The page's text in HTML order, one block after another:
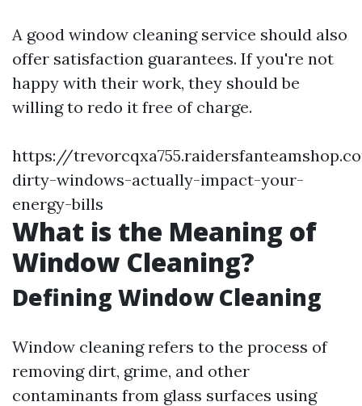
A good window cleaning service should also
offer satisfaction guarantees. If you're not
happy with their work, they should be
willing to redo it free of charge.
https://
dirty-windows-actually-impact-your-
energy-bills
What is the Meaning of
Window Cleaning?
Defining Window Cleaning
Window cleaning refers to the process of
removing dirt, grime, and other
contaminants from glass surfaces using